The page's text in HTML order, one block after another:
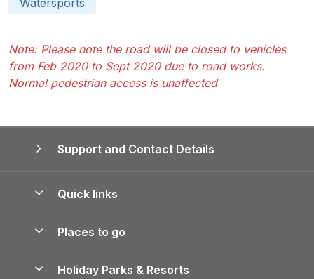
Note: Please note the road will be closed to vehicles
from Feb 2020 to Sept 2020 due to road works.
Normal pedestrian access is unaffected
Support and Contact Details
Quick links
Manage cookie preferences
Places to go
Holiday Parks & Resorts